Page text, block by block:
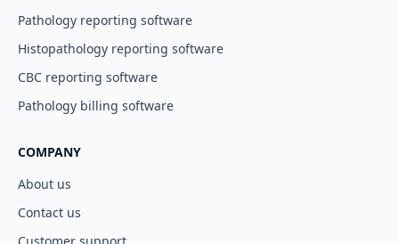
Pathology reporting software
Histopathology reporting software
CBC reporting software
Pathology billing software
COMPANY
About us
Contact us